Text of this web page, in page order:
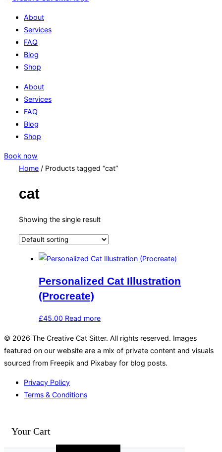
About
Services
FAQ
Blog
Shop
About
Services
FAQ
Blog
Shop
Book now
Home / Products tagged “cat”
cat
Showing the single result
Personalized Cat Illustration
(Procreate)
£45.00 Read more
© 2026 The Creative Cat Sitter. All rights reserved. Images
featured on our website are a mix of private content and visuals
sourced from Freepik and Pixabay for blog posts.
Privacy Policy
Terms & Conditions
Your Cart